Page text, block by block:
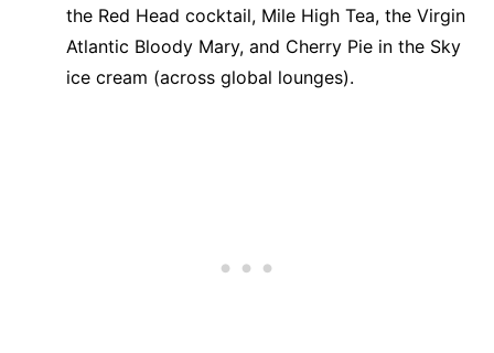
the Red Head cocktail, Mile High Tea, the Virgin
Atlantic Bloody Mary, and Cherry Pie in the Sky
ice cream (across global lounges).